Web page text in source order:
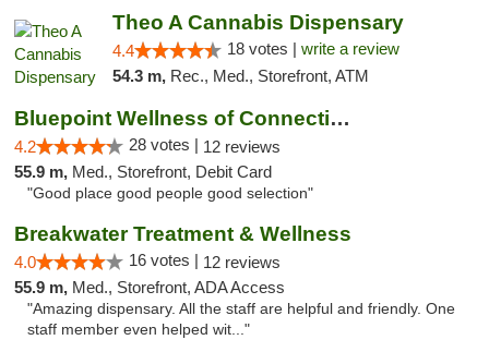
Theo A Cannabis Dispensary
4.4 18 votes | write a review
54.3 m, Rec., Med., Storefront, ATM
Bluepoint Wellness of Connecticut
4.2 28 votes | 12 reviews
55.9 m, Med., Storefront, Debit Card
"Good place good people good selection"
Breakwater Treatment & Wellness
4.0 16 votes | 12 reviews
55.9 m, Med., Storefront, ADA Access
"Amazing dispensary. All the staff are helpful and friendly. One
staff member even helped wit..."